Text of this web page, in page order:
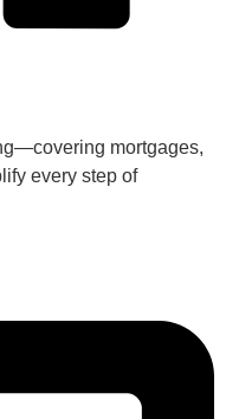
mortgages,
every step of